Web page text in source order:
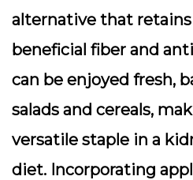
alternative that
beneficial fiber and
can be enjoyed fresh,
salads and cereals,
versatile staple in a
diet. Incorporating